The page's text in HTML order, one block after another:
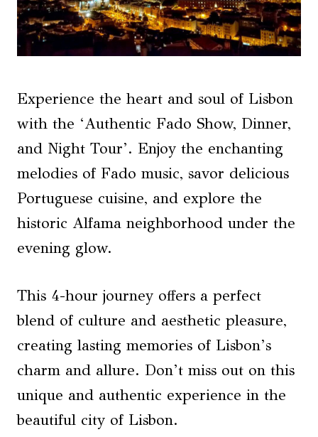
Experience the heart and soul of Lisbon
with the ‘Authentic Fado Show, Dinner,
and Night Tour’. Enjoy the enchanting
melodies of Fado music, savor delicious
Portuguese cuisine, and explore the
historic Alfama neighborhood under the
evening glow.
This 4-hour journey offers a perfect
blend of culture and aesthetic pleasure,
creating lasting memories of Lisbon’s
charm and allure. Don’t miss out on this
unique and authentic experience in the
beautiful city of Lisbon.